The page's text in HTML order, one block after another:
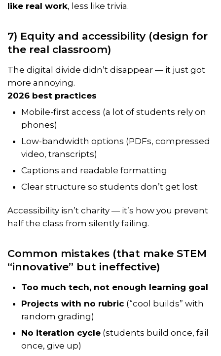
like real work, less like trivia.
7) Equity and accessibility (design for
the real classroom)
The digital divide didn’t disappear — it just got
more annoying.
2026 best practices
Mobile-first access (a lot of students rely on
phones)
Low-bandwidth options (PDFs, compressed
video, transcripts)
Captions and readable formatting
Clear structure so students don’t get lost
Accessibility isn’t charity — it’s how you prevent
half the class from silently failing.
Common mistakes (that make STEM
“innovative” but ineffective)
Too much tech, not enough learning goal
Projects with no rubric (“cool builds” with
random grading)
No iteration cycle (students build once, fail
once, give up)